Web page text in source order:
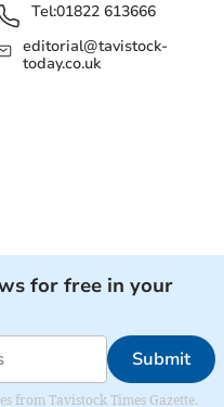
Tel:01822 613666
editorial@tavistock-
today.co.uk
for free in your
Submit
from Tavistock Times Gazette.